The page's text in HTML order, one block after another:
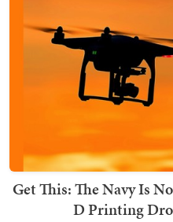
Get This: The Navy Is
D Printing